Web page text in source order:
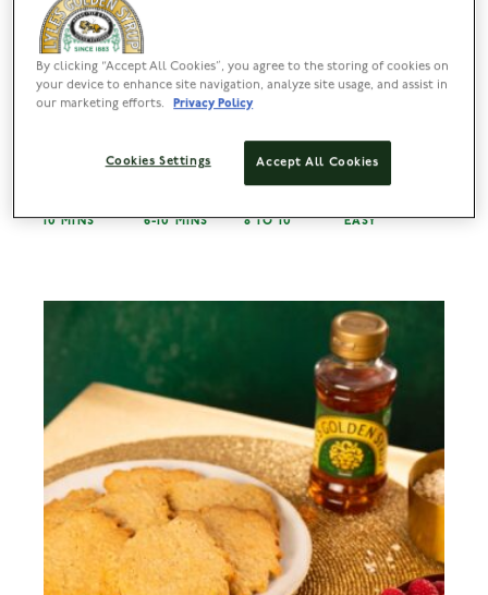
10 MINS 6-10 MINS 8 TO 10 EASY
By clicking “Accept All Cookies”, you agree to the storing of cookies on
your device to enhance site navigation, analyze site usage, and assist in
our marketing efforts.
Privacy Policy
Accept All Cookies
Cookies Settings